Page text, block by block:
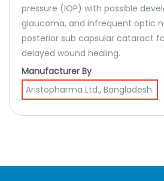
pressure (IOP) with possible
glaucoma, and infrequent optic
posterior sub capsular cataract
delayed wound healing.
Manufacturer By
Aristopharma Ltd., Bangladesh.